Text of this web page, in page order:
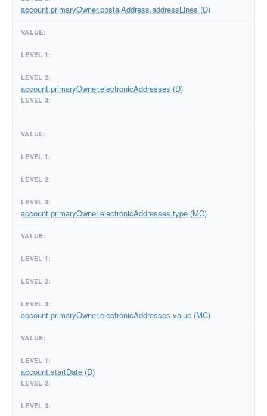
account.primaryOwner.postalAddress.addressLines (D)
account.primaryOwner.electronicAddresses (D)
account.primaryOwner.electronicAddresses.type (MC)
account.primaryOwner.electronicAddresses.value (MC)
account.startDate (D)